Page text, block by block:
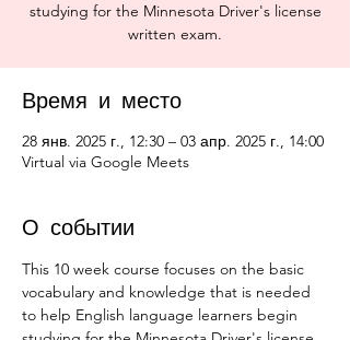
studying for the Minnesota Driver's license
written exam.
Время и место
28 янв. 2025 г., 12:30 – 03 апр. 2025 г., 14:00
Virtual via Google Meets
О событии
This 10 week course focuses on the basic
vocabulary and knowledge that is needed
to help English language learners begin